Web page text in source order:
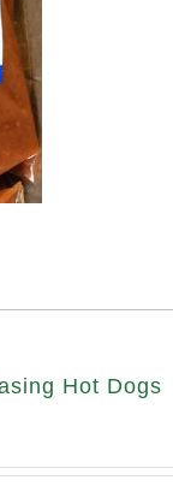
Hot Dogs